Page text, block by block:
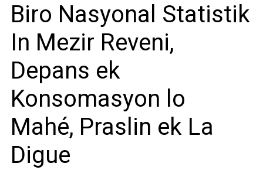
Biro Nasyonal Statistik
In Mezir Reveni,
Depans ek
Konsomasyon lo
Mahé, Praslin ek La
Digue